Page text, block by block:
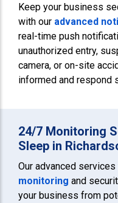
Keep your business
with our advanced
real-time push
unauthorized entry,
camera, or on-site
informed and respond
24/7 Monitoring
Sleep in
Our advanced
monitoring and
your business from